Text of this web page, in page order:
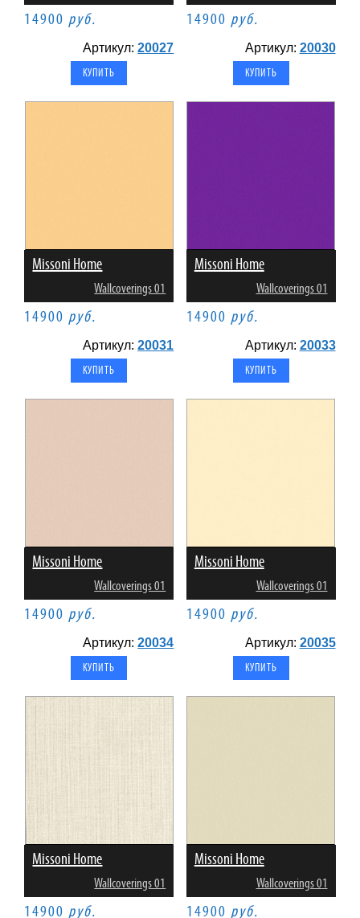
14900 руб.
Артикул:20027
14900 руб.
Артикул: 20030
Missoni Home
Wallcoverings 01
14900 руб.
Артикул:20031
Missoni Home
Wallcoverings 01
14900 руб.
Артикул: 20033
Missoni Home
Wallcoverings 01
14900 руб.
Артикул:20034
Missoni Home
Wallcoverings 01
14900 руб.
Артикул: 20035
Missoni Home
Wallcoverings 01
14900 руб.
Missoni Home
Wallcoverings 01
14900 руб.